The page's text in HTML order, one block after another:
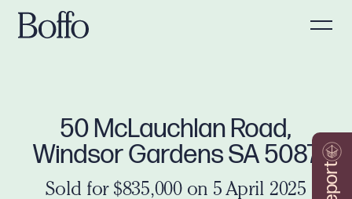
50 McLauchlan Road,
Windsor Gardens SA 5087
Sold for $835,000 on 5 April 2025